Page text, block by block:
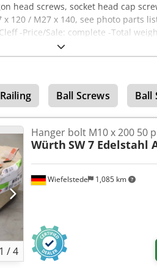
head screws, socket head cap
120 / M27 x 140, see photo parts
-Price/Sale: complete -Total
Railing Ball Screws Ball
1 /4
Wiefelstede 1,085 km
Hanger bolt M10 x 200 50
Würth SW 7 Edelstahl